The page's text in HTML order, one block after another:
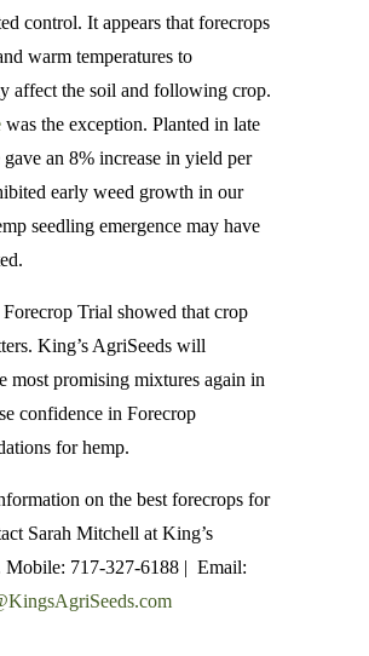
control. It appears that forecrops
warm temperatures to
affect the soil and following crop.
was the exception. Planted in late
an 8% increase in yield per
early weed growth in our
seedling emergence may have
Trial showed that crop
King’s AgriSeeds will
most promising mixtures again in
confidence in Forecrop
for hemp.
on the best forecrops for
Sarah Mitchell at King’s
Mobile: 717-327-6188 | Email: